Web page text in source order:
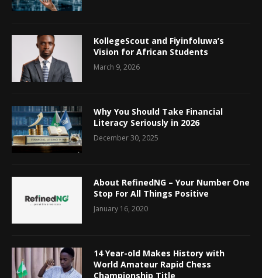
KollegeScout and Fiyinfoluwa’s
Vision for African Students
March 9, 2026
Why You Should Take Financial
Literacy Seriously in 2026
December 30, 2025
About RefinedNG – Your Number One
Stop For All Things Positive
January 16, 2020
14 Year-old Makes History with
World Amateur Rapid Chess
Championship Title